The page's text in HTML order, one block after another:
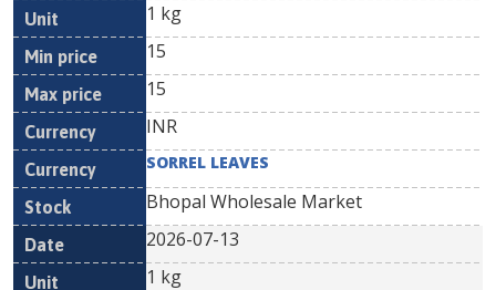
1 kg
15
15
INR
SORREL LEAVES
Bhopal Wholesale Market
2026-07-13
1 kg